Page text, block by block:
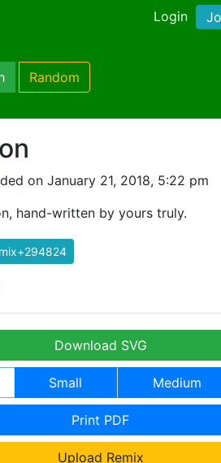
Login
Random
on January 21, 2018, 5:22 pm
hand-written by yours truly.
Download SVG
Small Medium
Print PDF
Upload Remix